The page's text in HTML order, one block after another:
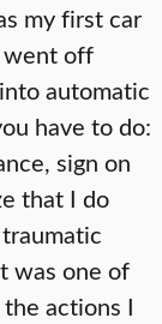
my first car
went off
automatic
have to do:
sign on
that I do
was one of
actions I